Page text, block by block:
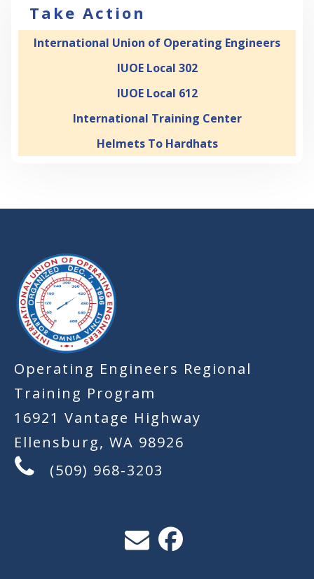
Take Action
International Union of Operating Engineers
IUOE Local 302
IUOE Local 612
International Training Center
Helmets To Hardhats
-
Operating Engineers Regional
Training Program
16921 Vantage Highway
Ellensburg, WA 98926
(509) 968-3203